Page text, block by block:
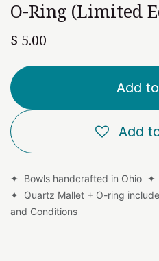
O-Ring (Limited
$ 5.00
Add
Add
✦ Bowls handcrafted in Ohio ✦
✦ Quartz Mallet + O-ring
and Conditions